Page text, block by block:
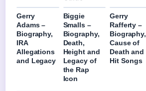
Gerry
Adams –
Biography,
IRA
Allegations
and Legacy
Biggie
Smalls –
Biography,
Death,
Height and
Legacy of
the Rap
Icon
Gerry
Rafferty –
Biography,
Cause of
Death and
Hit Songs